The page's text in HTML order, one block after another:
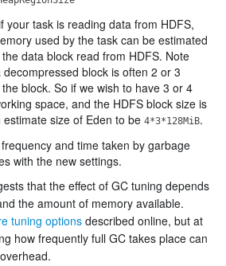
your task is reading data from HDFS,
used by the task can be estimated
data block read from HDFS. Note
block is often 2 or 3
block. So if we wish to have 3 or 4
space, and the HDFS block size is
estimate size of Eden to be 4*3*128MiB.
and time taken by garbage
with the new settings.
that the effect of GC tuning depends
the amount of memory available.
tuning optionsdescribed online, but at
how frequently full GC takes place can